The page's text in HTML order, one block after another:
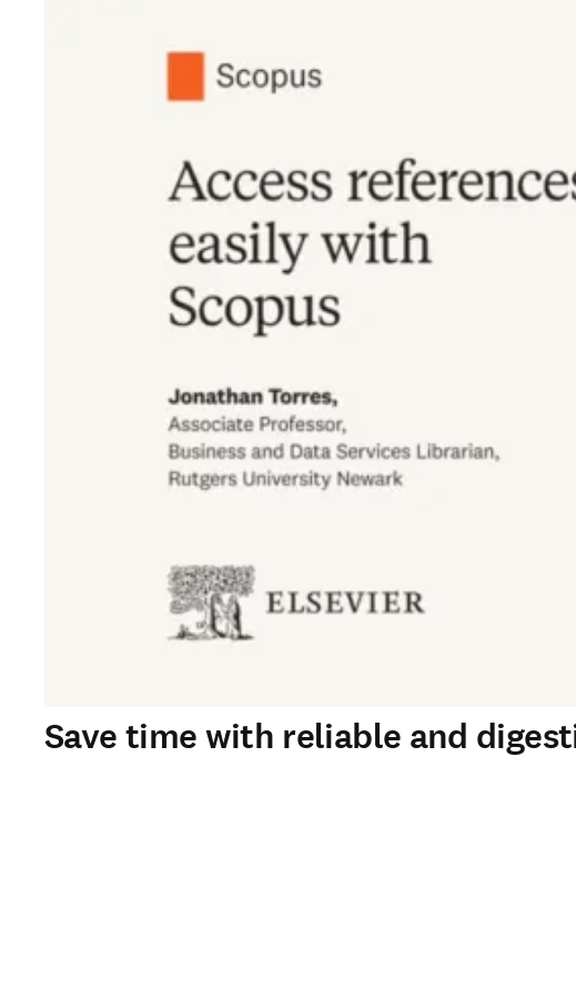
Save time with reliable and